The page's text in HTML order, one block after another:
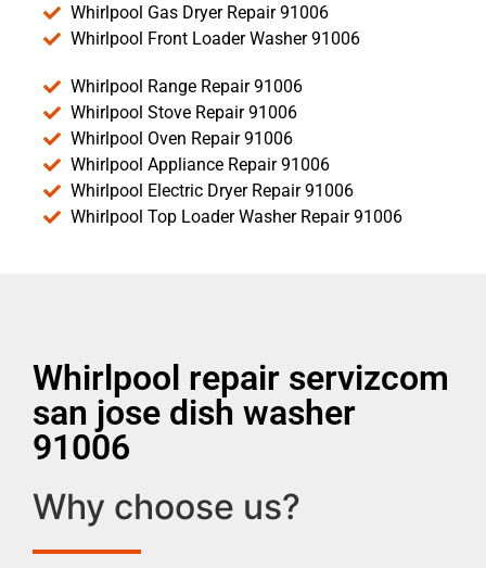
Whirlpool Gas Dryer Repair 91006
Whirlpool Front Loader Washer 91006
Whirlpool Range Repair 91006
Whirlpool Stove Repair 91006
Whirlpool Oven Repair 91006
Whirlpool Appliance Repair 91006
Whirlpool Electric Dryer Repair 91006
Whirlpool Top Loader Washer Repair 91006
Whirlpool repair servizcom
san jose dish washer
91006
Why choose us?